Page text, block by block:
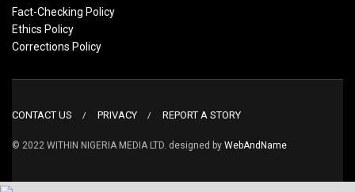
Fact-Checking Policy
Ethics Policy
Corrections Policy
CONTACT US PRIVACY REPORT A STORY
© 2022 WITHIN NIGERIA MEDIA LTD. designed by WebAndName